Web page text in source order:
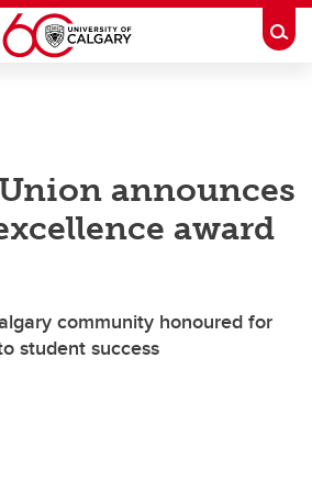
Union announces
award
community honoured for
student success